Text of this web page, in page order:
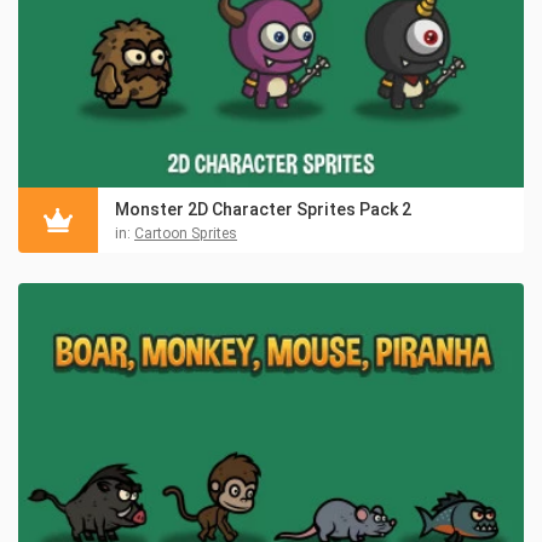
Monster 2D Character Sprites Pack 2
in: Cartoon Sprites